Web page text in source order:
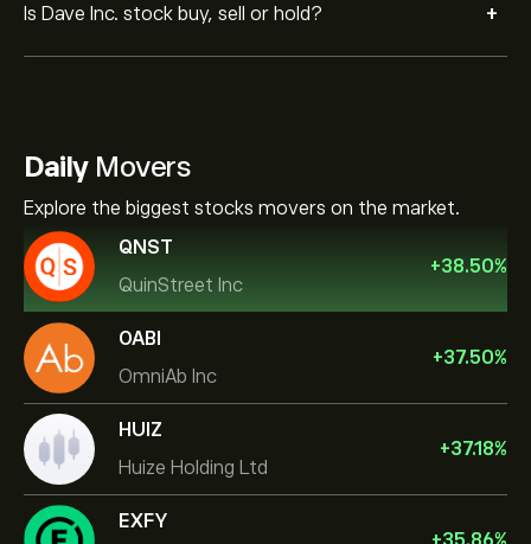
Is Dave Inc. stock buy, sell or hold? +
DailyMovers
Explore the biggest stocks movers on the market.
QNST
QuinStreet Inc
+38.50%
OABI
OmniAb Inc
+37.50%
HUIZ
Huize Holding Ltd
+37.18%
EXFY